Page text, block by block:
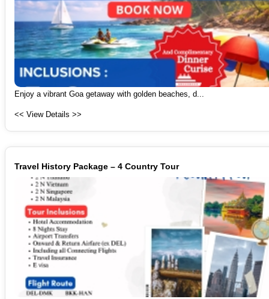
Enjoy a vibrant Goa getaway with golden beaches, d...
<< View Details >>
Travel History Package – 4 Country Tour